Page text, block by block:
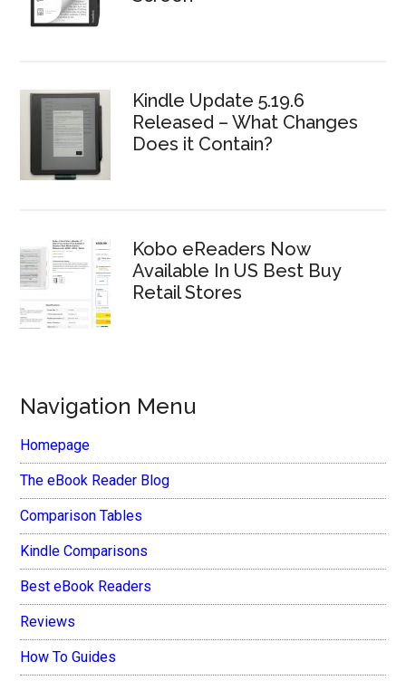
Kindle Update 5.19.6
Released – What Changes
Does it Contain?
Kobo eReaders Now
Available In US Best Buy
Retail Stores
Navigation Menu
Homepage
The eBook Reader Blog
Comparison Tables
Kindle Comparisons
Best eBook Readers
Reviews
How To Guides